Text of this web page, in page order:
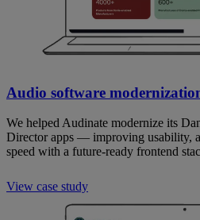
Audio software
We helped Audinate modernize its
Director apps — improving usability,
speed with a future-ready frontend
View case study